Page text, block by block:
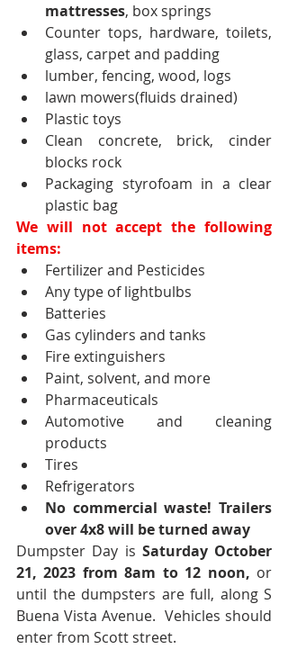
mattresses, box springs
Counter tops, hardware, toilets,
glass, carpet and padding
lumber, fencing, wood, logs
lawn mowers(fluids drained)
Plastic toys
Clean concrete, brick, cinder
blocks rock
Packaging styrofoam in a clear
plastic bag
We will not accept the following
items:
Fertilizer and Pesticides
Any type of lightbulbs
Batteries
Gas cylinders and tanks
Fire extinguishers
Paint, solvent, and more
Pharmaceuticals
Automotive and cleaning
products
Tires
Refrigerators
No commercial waste! Trailers
over 4x8 will be turned away
Dumpster Day is Saturday October
21, 2023 from 8am to 12 noon, or
until the dumpsters are full, along S
Buena Vista Avenue.  Vehicles should
enter from Scott street.